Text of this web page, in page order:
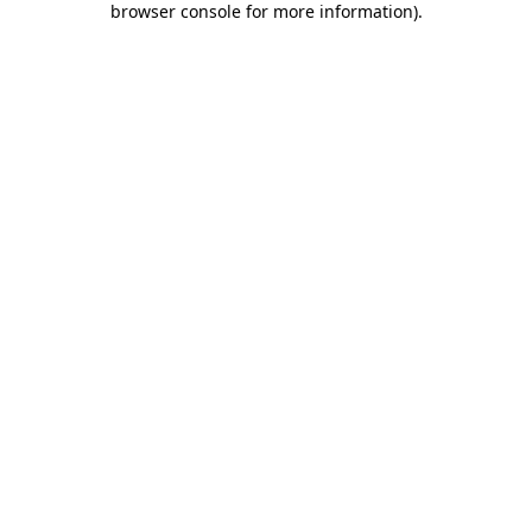
browser console for more information).